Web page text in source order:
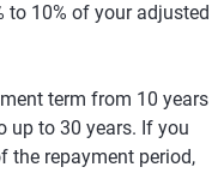
to 10% of your adjusted
term from 10 years
up to 30 years. If you
the repayment period,